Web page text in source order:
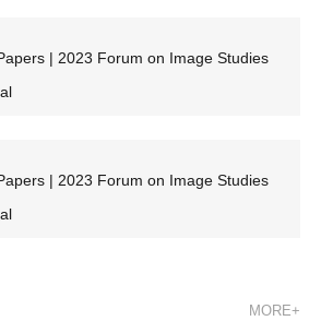
| 2023 Forum on Image Studies
| 2023 Forum on Image Studies
MORE+